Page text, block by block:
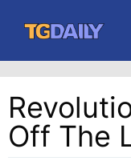
content
Off The